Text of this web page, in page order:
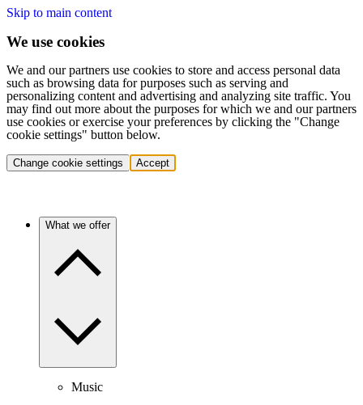
Skip to main content
We use cookies
We and our partners use cookies to store and access personal data
such as browsing data for purposes such as serving and
personalizing content and advertising and analyzing site traffic. You
may find out more about the purposes for which we and our partners
use cookies or exercise your preferences by clicking the "Change
cookie settings" button below.
Change cookie settings Accept
What we offer
Music